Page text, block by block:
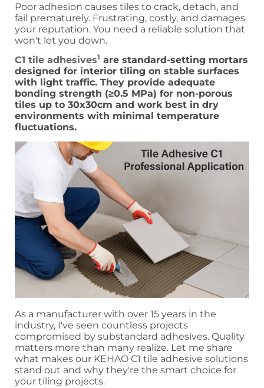
Poor adhesion causes tiles to crack, detach, and
fail prematurely. Frustrating, costly, and damages
your reputation. You need a reliable solution that
won't let you down.
C1 tile adhesives1 are standard-setting mortars
designed for interior tiling on stable surfaces
with light traffic. They provide adequate
bonding strength (≥0.5 MPa) for non-porous
tiles up to 30x30cm and work best in dry
environments with minimal temperature
fluctuations.
As a manufacturer with over 15 years in the
industry, I've seen countless projects
compromised by substandard adhesives. Quality
matters more than many realize. Let me share
what makes our KEHAO C1 tile adhesive solutions
stand out and why they're the smart choice for
your tiling projects.